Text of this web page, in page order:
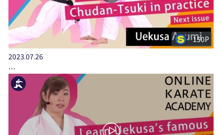
150P
2023.07.26
…